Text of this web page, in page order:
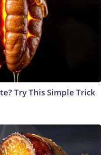
Try This Simple Trick